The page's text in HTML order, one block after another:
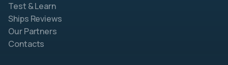
Test & Learn
Ships Reviews
Our Partners
Contacts